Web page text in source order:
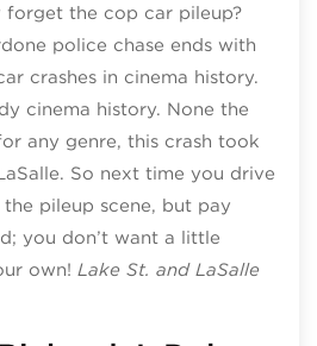
forget the cop car pileup?
police chase ends with
crashes in cinema history.
cinema history. None the
any genre, this crash took
So next time you drive
pileup scene, but pay
you don’t want a little
own! Lake St. and LaSalle